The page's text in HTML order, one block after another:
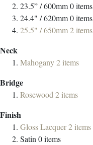
23.5” / 600mm0items
24.4" / 620mm0items
25.5" / 650mm2items
Neck
Mahogany2items
Bridge
Rosewood2items
Finish
Gloss Lacquer2items
Satin0items